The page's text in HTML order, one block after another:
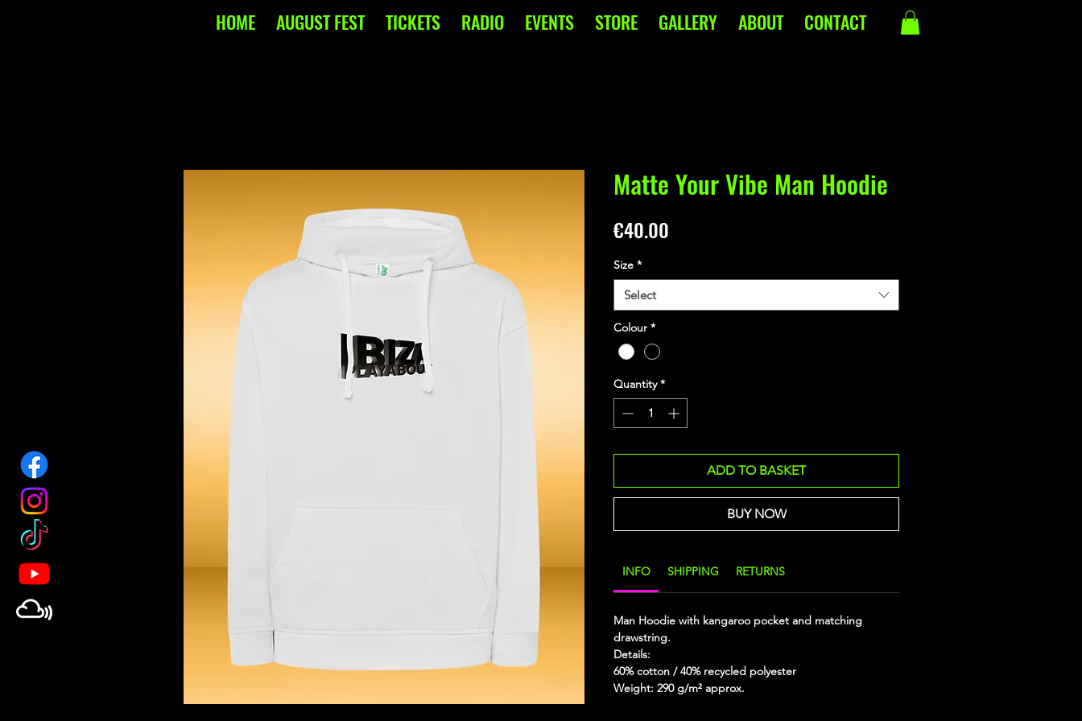
HOME AUGUST FEST TICKETS RADIO EVENTS STORE GALLERY ABOUT CONTACT
Matte Your Vibe Man Hoodie
€40.00
Size *
Select
Colour *
Quantity *
ADD TO BASKET
BUY NOW
INFO SHIPPING RETURNS
Man Hoodie with kangaroo pocket and matching
drawstring.
Details:
60% cotton / 40% recycled polyester
Weight: 290 g/m² approx.